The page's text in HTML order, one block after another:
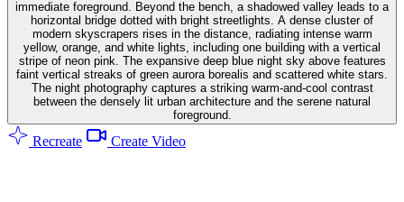
immediate foreground. Beyond the bench, a shadowed valley leads to a
horizontal bridge dotted with bright streetlights. A dense cluster of
modern skyscrapers rises in the distance, radiating intense warm
yellow, orange, and white lights, including one building with a vertical
stripe of neon pink. The expansive deep blue night sky above features
faint vertical streaks of green aurora borealis and scattered white stars.
The night photography captures a striking warm-and-cool contrast
between the densely lit urban architecture and the serene natural
foreground.
Recreate Create Video